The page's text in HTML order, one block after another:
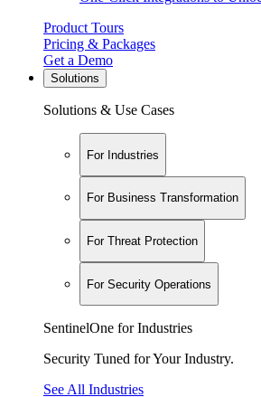
Product Tours
Pricing & Packages
Get a Demo
Solutions
Solutions & Use Cases
For Industries
For Business Transformation
For Threat Protection
For Security Operations
SentinelOne for Industries
Security Tuned for Your Industry.
See All Industries